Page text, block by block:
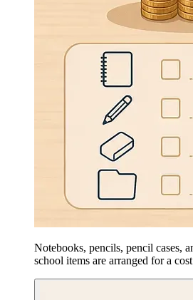
Notebooks, pencils, pencil cases,
school items are arranged for a